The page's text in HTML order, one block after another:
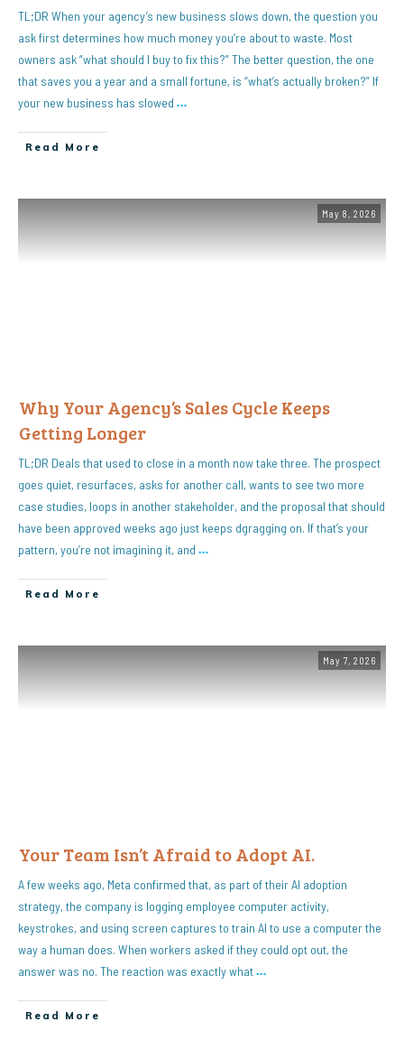
TL;DR When your agency’s new business slows down, the question you
ask first determines how much money you’re about to waste. Most
owners ask “what should I buy to fix this?” The better question, the one
that saves you a year and a small fortune, is “what’s actually broken?” If
your new business has slowed …
Read More
May 8, 2026
Why Your Agency’s Sales Cycle Keeps
Getting Longer
TL;DR Deals that used to close in a month now take three. The prospect
goes quiet, resurfaces, asks for another call, wants to see two more
case studies, loops in another stakeholder, and the proposal that should
have been approved weeks ago just keeps dgragging on. If that’s your
pattern, you’re not imagining it, and …
Read More
May 7, 2026
Your Team Isn’t Afraid to Adopt AI.
A few weeks ago, Meta confirmed that, as part of their AI adoption
strategy, the company is logging employee computer activity,
keystrokes, and using screen captures to train AI to use a computer the
way a human does. When workers asked if they could opt out, the
answer was no. The reaction was exactly what…
Read More